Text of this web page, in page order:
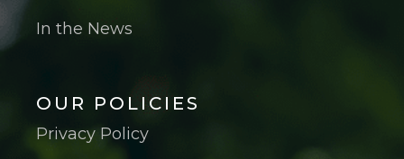
In the News
OUR POLICIES
Privacy Policy